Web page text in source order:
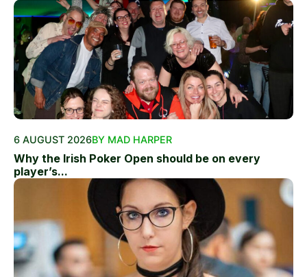
6 AUGUST 2026BY MAD HARPER
Why the Irish Poker Open should be on every
player’s...